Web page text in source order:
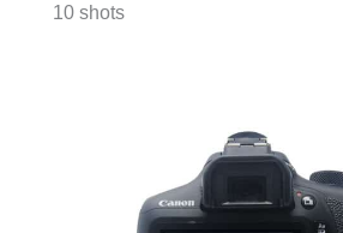
10 shots